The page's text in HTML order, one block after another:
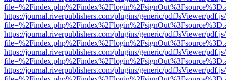
https://journal.riverpublishers.com/plugins/generic/pdfJsViewer/
https://journal.riverpublishers.com/plugins/generic/pdfJsViewer/
https://journal.riverpublishers.com/plugins/generic/pdfJsViewer/
https://journal.riverpublishers.com/plugins/generic/pdfJsViewer/